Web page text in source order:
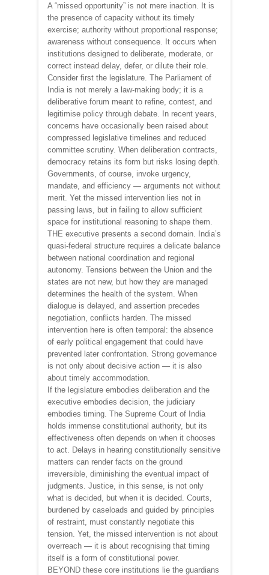
A “missed opportunity” is not mere inaction. It is
the presence of capacity without its timely
exercise; authority without proportional response;
awareness without consequence. It occurs when
institutions designed to deliberate, moderate, or
correct instead delay, defer, or dilute their role.
Consider first the legislature. The Parliament of
India is not merely a law-making body; it is a
deliberative forum meant to refine, contest, and
legitimise policy through debate. In recent years,
concerns have occasionally been raised about
compressed legislative timelines and reduced
committee scrutiny. When deliberation contracts,
democracy retains its form but risks losing depth.
Governments, of course, invoke urgency,
mandate, and efficiency — arguments not without
merit. Yet the missed intervention lies not in
passing laws, but in failing to allow sufficient
space for institutional reasoning to shape them.
THE executive presents a second domain. India’s
quasi-federal structure requires a delicate balance
between national coordination and regional
autonomy. Tensions between the Union and the
states are not new, but how they are managed
determines the health of the system. When
dialogue is delayed, and assertion precedes
negotiation, conflicts harden. The missed
intervention here is often temporal: the absence
of early political engagement that could have
prevented later confrontation. Strong governance
is not only about decisive action — it is also
about timely accommodation.
If the legislature embodies deliberation and the
executive embodies decision, the judiciary
embodies timing. The Supreme Court of India
holds immense constitutional authority, but its
effectiveness often depends on when it chooses
to act. Delays in hearing constitutionally sensitive
matters can render facts on the ground
irreversible, diminishing the eventual impact of
judgments. Justice, in this sense, is not only
what is decided, but when it is decided. Courts,
burdened by caseloads and guided by principles
of restraint, must constantly negotiate this
tension. Yet, the missed intervention is not about
overreach — it is about recognising that timing
itself is a form of constitutional power.
BEYOND these core institutions lie the guardians